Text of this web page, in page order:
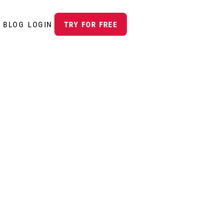
BLOG LOGIN TRY FOR FREE